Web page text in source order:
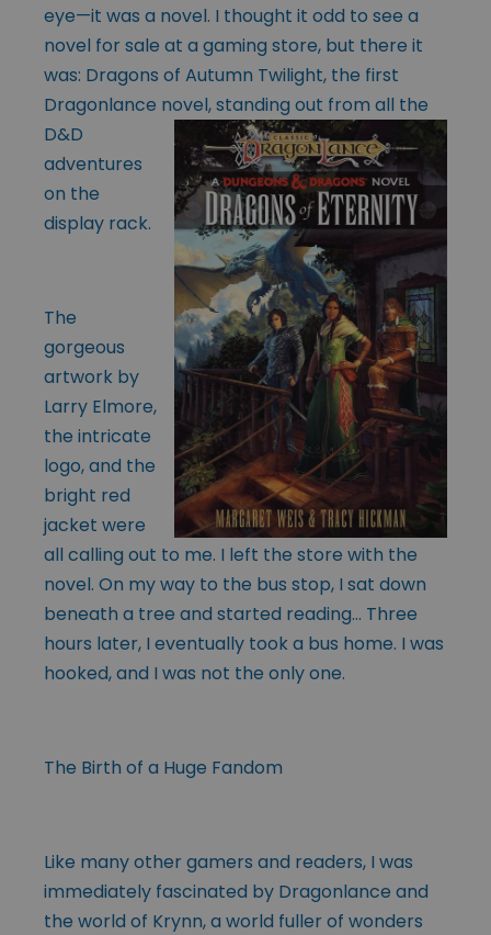
eye—it was a novel. I thought it odd to see a
novel for sale at a gaming store, but there it
was: Dragons of Autumn Twilight, the first
Dragonlance novel, standing out from all the
D&D
adventures
on the
display rack.
The
gorgeous
artwork by
Larry Elmore,
the intricate
logo, and the
bright red
jacket were
all calling out to me. I left the store with the
novel. On my way to the bus stop, I sat down
beneath a tree and started reading… Three
hours later, I eventually took a bus home. I was
hooked, and I was not the only one.
The Birth of a Huge Fandom
Like many other gamers and readers, I was
immediately fascinated by Dragonlance and
the world of Krynn, a world fuller of wonders